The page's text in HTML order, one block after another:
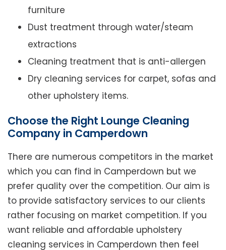
furniture
Dust treatment through water/steam
extractions
Cleaning treatment that is anti-allergen
Dry cleaning services for carpet, sofas and
other upholstery items.
Choose the Right Lounge Cleaning
Company in Camperdown
There are numerous competitors in the market
which you can find in Camperdown but we
prefer quality over the competition. Our aim is
to provide satisfactory services to our clients
rather focusing on market competition. If you
want reliable and affordable upholstery
cleaning services in Camperdown then feel